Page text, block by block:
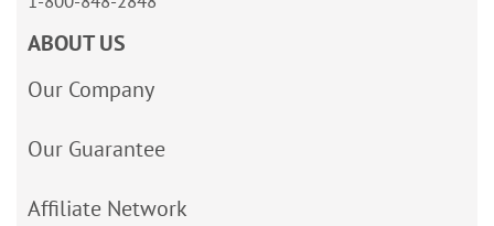
ABOUT US
Our Company
Our Guarantee
Affiliate Network